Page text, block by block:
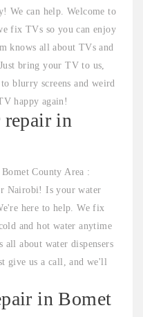
can help. Welcome to
fix TVs so you can enjoy
knows all about TVs and
bring your TV to us,
blurry screens and weird
happy again!
repair in
County Area :
Nairobi! Is your water
here to help. We fix
and hot water anytime
about water dispensers
give us a call, and we'll
in Bomet